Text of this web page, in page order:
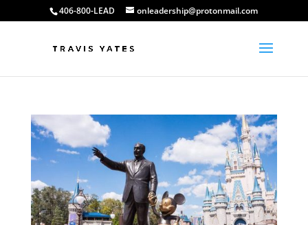
406-800-LEAD onleadership@protonmail.com